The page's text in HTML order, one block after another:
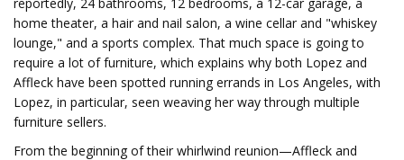
home theater, a hair and nail salon, a wine cellar and "whiskey
lounge," and a sports complex. That much space is going to
require a lot of furniture, which explains why both Lopez and
Affleck have been spotted running errands in Los Angeles, with
Lopez, in particular, seen weaving her way through multiple
furniture sellers.
From the beginning of their whirlwind reunion—Affleck and